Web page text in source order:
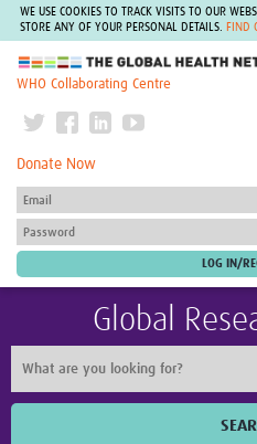
WE USE COOKIES TO TRACK VISITS TO OUR
STORE ANY OF YOUR PERSONAL DETAILS.
FIND
The Global Health Network
WHO Collaborating Centre
Donate Now
Global